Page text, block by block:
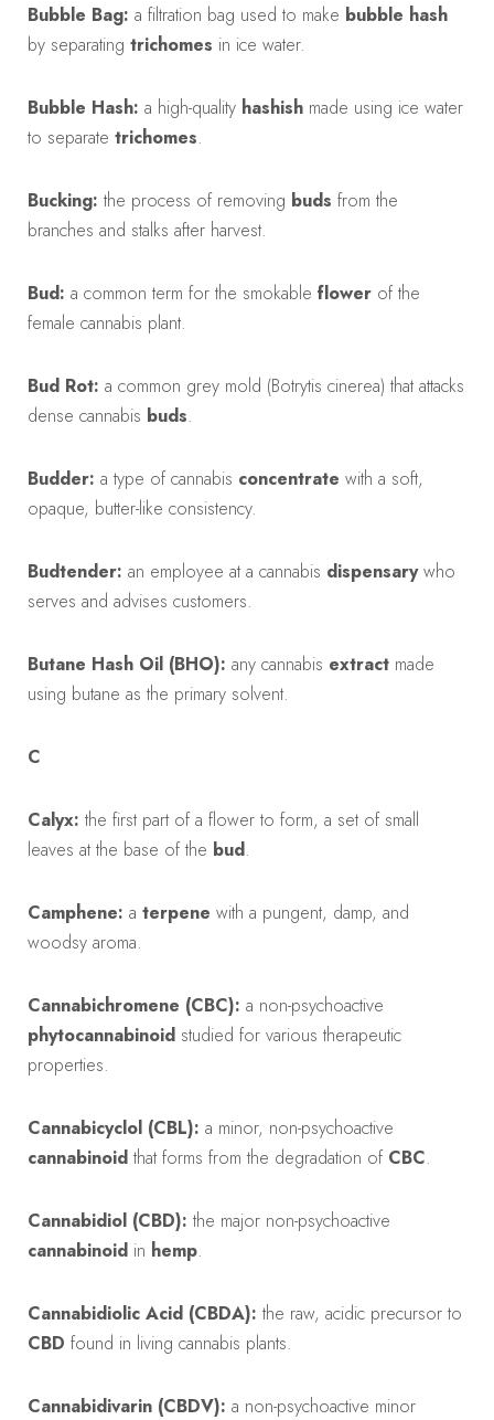
Bubble Bag: a filtration bag used to make bubble hash
by separating trichomes in ice water.
Bubble Hash: a high-quality hashish made using ice water
to separate trichomes.
Bucking: the process of removing buds from the
branches and stalks after harvest.
Bud: a common term for the smokable flower of the
female cannabis plant.
Bud Rot: a common grey mold (Botrytis cinerea) that attacks
dense cannabis buds.
Budder: a type of cannabis concentrate with a soft,
opaque, butter-like consistency.
Budtender: an employee at a cannabis dispensarywho
serves and advises customers.
Butane Hash Oil (BHO): any cannabis extract made
using butane as the primary solvent.
C
Calyx: the first part of a flower to form, a set of small
leaves at the base of the bud.
Camphene: a terpene with a pungent, damp, and
woodsy aroma.
Cannabichromene (CBC): a non-psychoactive
phytocannabinoid studied for various therapeutic
properties.
Cannabicyclol (CBL): a minor, non-psychoactive
cannabinoid that forms from the degradation of CBC.
Cannabidiol (CBD): the major non-psychoactive
cannabinoid in hemp.
Cannabidiolic Acid (CBDA): the raw, acidic precursor to
CBD found in living cannabis plants.
Cannabidivarin (CBDV): a non-psychoactive minor